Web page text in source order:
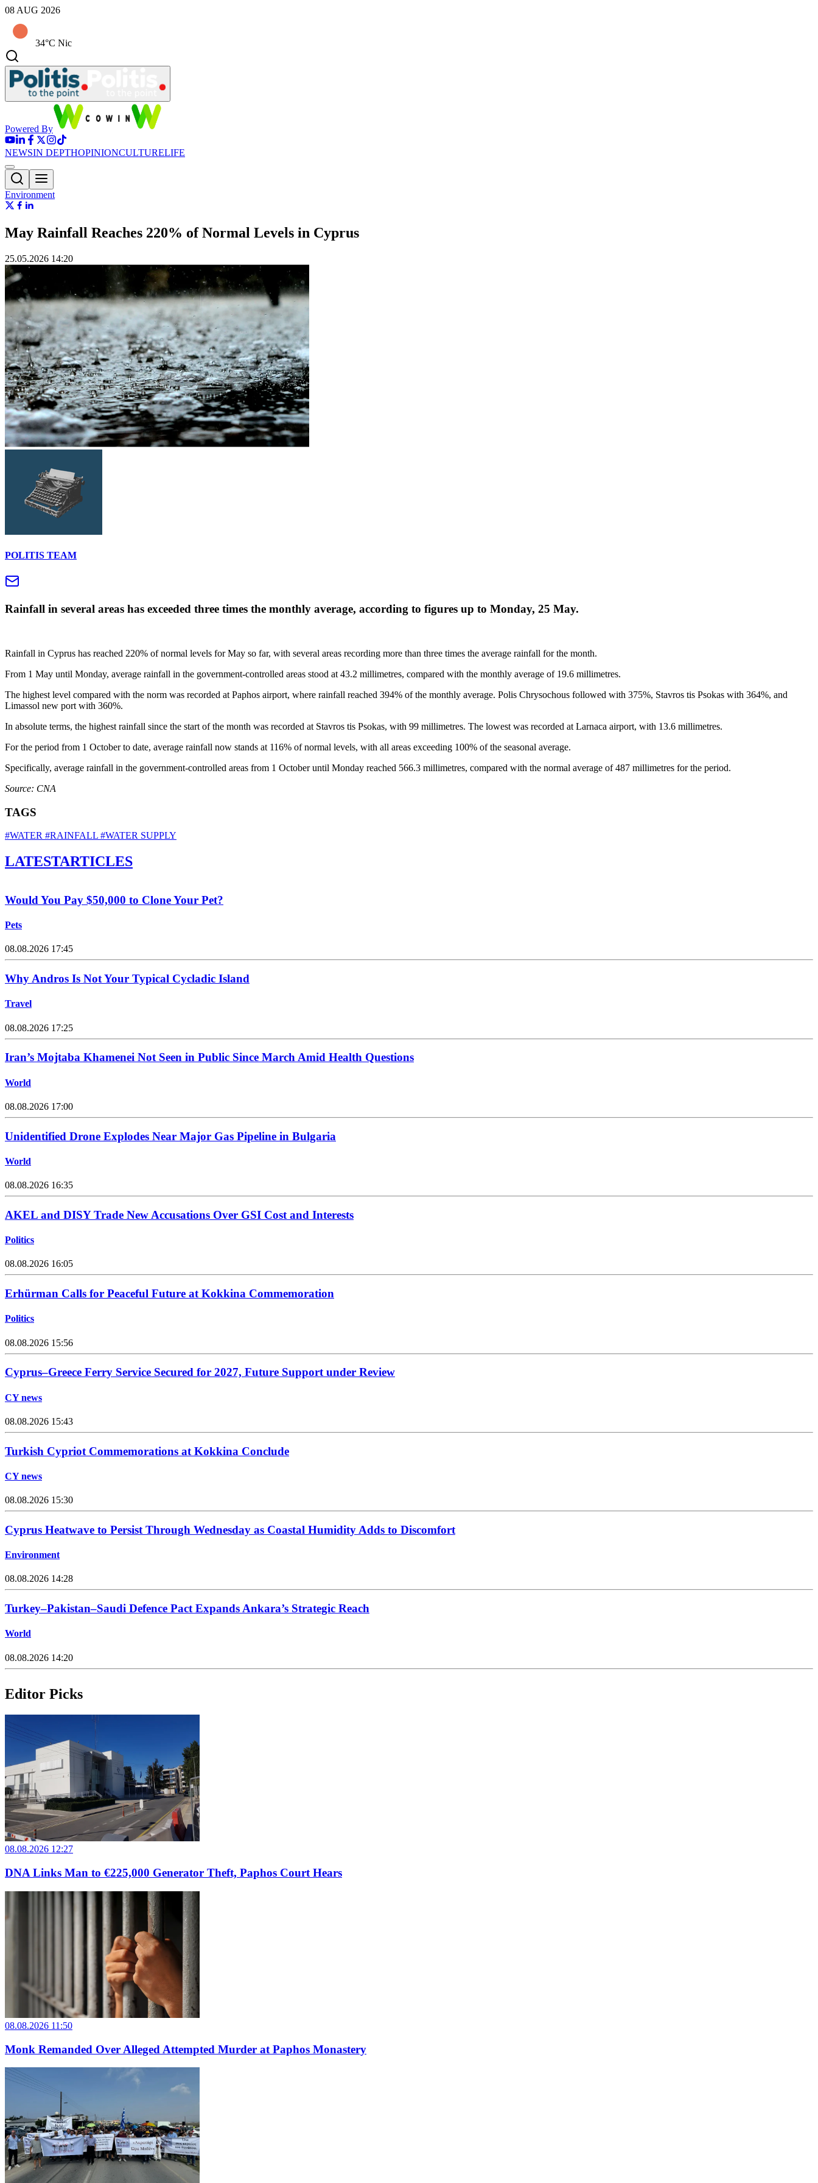
08 AUG 2026
34°C Nic
Powered By
NEWSIN DEPTHOPINIONCULTURELIFE
Environment
May Rainfall Reaches 220% of Normal Levels in Cyprus
25.05.2026 14:20
POLITIS TEAM
Rainfall in several areas has exceeded three times the monthly average, according to figures up to Monday, 25 May.
Rainfall in Cyprus has reached 220% of normal levels for May so far, with several areas recording more than three times the average rainfall for the month.
From 1 May until Monday, average rainfall in the government-controlled areas stood at 43.2 millimetres, compared with the monthly average of 19.6 millimetres.
The highest level compared with the norm was recorded at Paphos airport, where rainfall reached 394% of the monthly average. Polis Chrysochous followed with 375%, Stavros tis Psokas with 364%, and
Limassol new port with 360%.
In absolute terms, the highest rainfall since the start of the month was recorded at Stavros tis Psokas, with 99 millimetres. The lowest was recorded at Larnaca airport, with 13.6 millimetres.
For the period from 1 October to date, average rainfall now stands at 116% of normal levels, with all areas exceeding 100% of the seasonal average.
Specifically, average rainfall in the government-controlled areas from 1 October until Monday reached 566.3 millimetres, compared with the normal average of 487 millimetres for the period.
Source: CNA
TAGS
#WATER #RAINFALL #WATER SUPPLY
LATESTARTICLES
Would You Pay $50,000 to Clone Your Pet?
Pets
08.08.2026 17:45
Why Andros Is Not Your Typical Cycladic Island
Travel
08.08.2026 17:25
Iran’s Mojtaba Khamenei Not Seen in Public Since March Amid Health Questions
World
08.08.2026 17:00
Unidentified Drone Explodes Near Major Gas Pipeline in Bulgaria
World
08.08.2026 16:35
AKEL and DISY Trade New Accusations Over GSI Cost and Interests
Politics
08.08.2026 16:05
Erhürman Calls for Peaceful Future at Kokkina Commemoration
Politics
08.08.2026 15:56
Cyprus–Greece Ferry Service Secured for 2027, Future Support under Review
CY news
08.08.2026 15:43
Turkish Cypriot Commemorations at Kokkina Conclude
CY news
08.08.2026 15:30
Cyprus Heatwave to Persist Through Wednesday as Coastal Humidity Adds to Discomfort
Environment
08.08.2026 14:28
Turkey–Pakistan–Saudi Defence Pact Expands Ankara’s Strategic Reach
World
08.08.2026 14:20
Editor Picks
08.08.2026 12:27
DNA Links Man to €225,000 Generator Theft, Paphos Court Hears
08.08.2026 11:50
Monk Remanded Over Alleged Attempted Murder at Paphos Monastery